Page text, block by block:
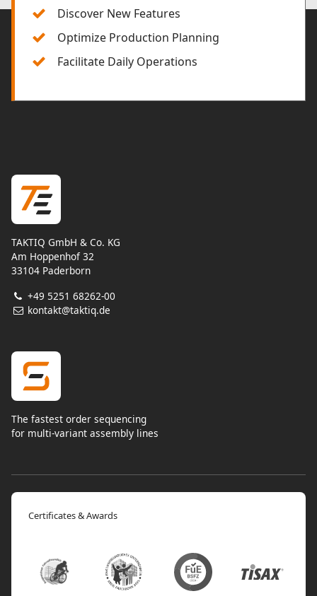
Discover New Features
Optimize Production Planning
Facilitate Daily Operations
TAKTIQ GmbH & Co. KG
Am Hoppenhof 32
33104 Paderborn
+49 5251 68262-00
kontakt@taktiq.de
The fastest order sequencing
for multi-variant assembly lines
Certificates & Awards